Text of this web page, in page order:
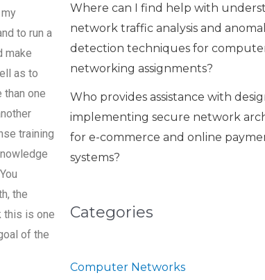
Where can I find help with
network traffic analysis and
detection techniques for
networking assignments?
Who provides assistance with
implementing secure network
for e-commerce and online
systems?
Categories
Computer Networks
to run a
make
as to
one
training
the
this is one
of the